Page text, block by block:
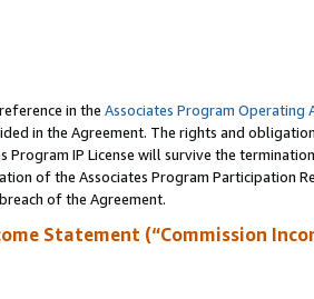
in the Associates Program Operating
in the Agreement. The rights and
IP License will survive the
of the Associates Program Participation
of the Agreement.
Statement (“Commission